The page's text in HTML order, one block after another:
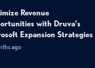
Revenue
with Druva’s
Expansion Strategies
ago